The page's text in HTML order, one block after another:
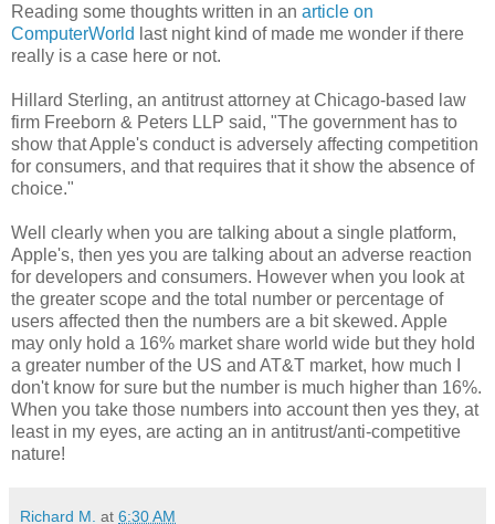
Reading some thoughts written in an article on
ComputerWorld last night kind of made me wonder if there
really is a case here or not.
Hillard Sterling, an antitrust attorney at Chicago-based law
firm Freeborn & Peters LLP said, "The government has to
show that Apple's conduct is adversely affecting competition
for consumers, and that requires that it show the absence of
choice."
Well clearly when you are talking about a single platform,
Apple's, then yes you are talking about an adverse reaction
for developers and consumers. However when you look at
the greater scope and the total number or percentage of
users affected then the numbers are a bit skewed. Apple
may only hold a 16% market share world wide but they hold
a greater number of the US and AT&T market, how much I
don't know for sure but the number is much higher than 16%.
When you take those numbers into account then yes they, at
least in my eyes, are acting an in antitrust/anti-competitive
nature!
Richard M. at 6:30 AM